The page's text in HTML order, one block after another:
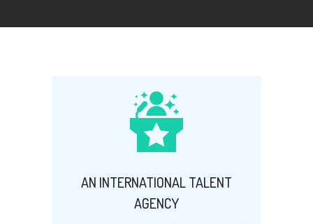
AN INTERNATIONAL TALENT
AGENCY